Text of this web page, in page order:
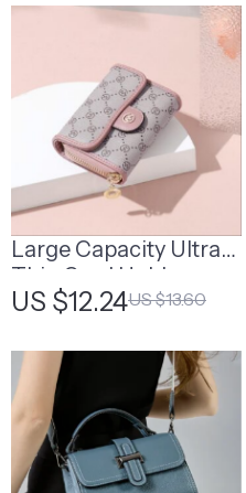
Large Capacity Ultra
Thin Card Holder
US $12.24US $13.60